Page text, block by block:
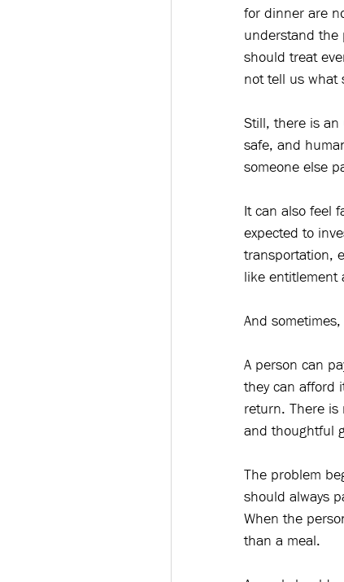
for dinner are
understand the
should treat
not tell us what
Still, there is an
safe, and
someone else
It can also feel
expected to
transportation,
like entitlement
And
A person can
they can afford
return. There is
and thoughtful
The problem
should always
When the
than a meal.